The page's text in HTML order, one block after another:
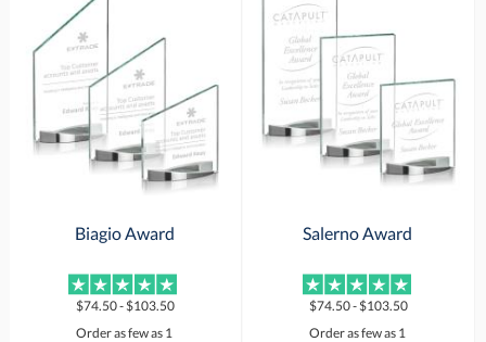
Biagio Award
$74.50 - $103.50
Order as few as 1
Salerno Award
$74.50 - $103.50
Order as few as 1